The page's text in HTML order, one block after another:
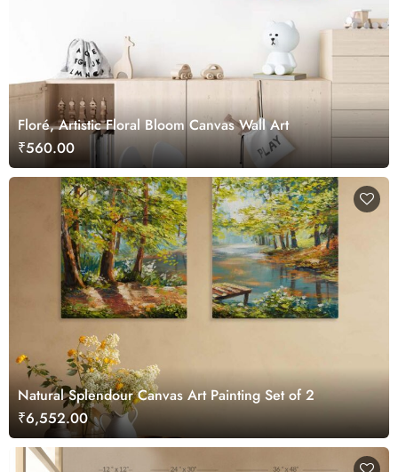
Floré, Artistic Floral Bloom Canvas Wall Art
₹560.00
Natural Splendour Canvas Art Painting Set of 2
₹6,552.00